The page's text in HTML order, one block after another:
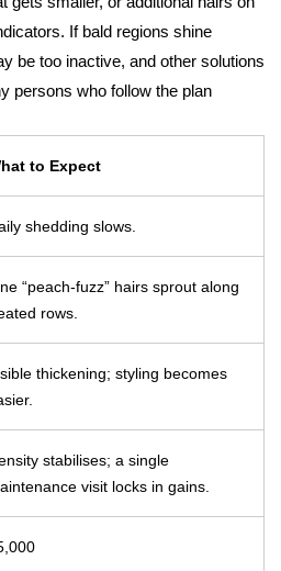
If bald regions shine
be too inactive, and other solutions
persons who follow the plan
to Expect
shedding slows.
“peach-fuzz” hairs sprout along
rows.
thickening; styling becomes
stabilises; a single
visit locks in gains.